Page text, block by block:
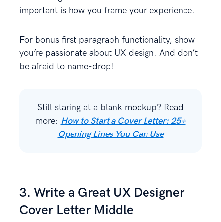
important is how you frame your experience.
For bonus first paragraph functionality, show
you’re passionate about UX design. And don’t
be afraid to name-drop!
Still staring at a blank mockup? Read
more: How to Start a Cover Letter: 25+
Opening Lines You Can Use
3. Write a Great UX Designer
Cover Letter Middle